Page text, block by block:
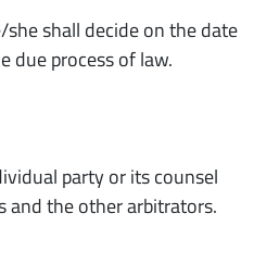
shall decide on the date
due process of law.
party or its counsel
the other arbitrators.